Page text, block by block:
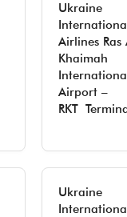
Ukraine
Airlines Ras
Khaimah
Airport –
RKT
Ukraine